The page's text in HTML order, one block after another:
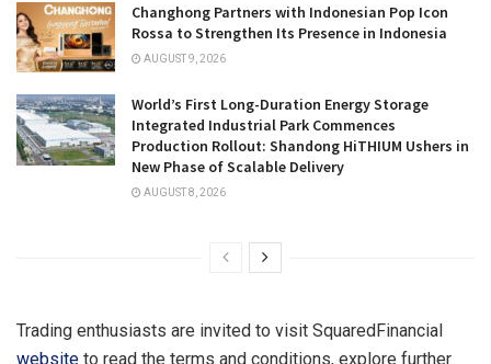
Changhong Partners with Indonesian Pop Icon
Rossa to Strengthen Its Presence in Indonesia
AUGUST 9, 2026
World’s First Long-Duration Energy Storage
Integrated Industrial Park Commences
Production Rollout: Shandong HiTHIUM Ushers in
New Phase of Scalable Delivery
AUGUST 8, 2026
Trading enthusiasts are invited to visit SquaredFinancial
website to read the terms and conditions, explore further